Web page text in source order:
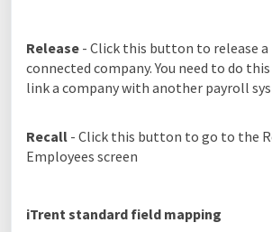
Release - Click this button to release a
connected company. You need to do
link a company with another payroll
Recall - Click this button to go to the
Employees screen
iTrent standard field mapping